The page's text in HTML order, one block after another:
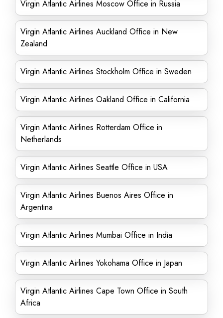
Virgin Atlantic Airlines Moscow Office in Russia
Virgin Atlantic Airlines Auckland Office in New
Zealand
Virgin Atlantic Airlines Stockholm Office in Sweden
Virgin Atlantic Airlines Oakland Office in California
Virgin Atlantic Airlines Rotterdam Office in
Netherlands
Virgin Atlantic Airlines Seattle Office in USA
Virgin Atlantic Airlines Buenos Aires Office in
Argentina
Virgin Atlantic Airlines Mumbai Office in India
Virgin Atlantic Airlines Yokohama Office in Japan
Virgin Atlantic Airlines Cape Town Office in South
Africa